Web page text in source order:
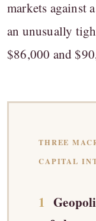
markets against
an unusually
$86,000 and
THREE
CAPITAL
1